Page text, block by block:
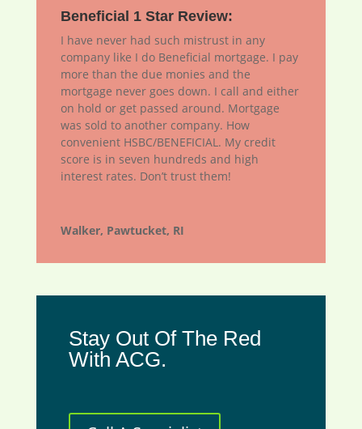
Beneficial 1 Star Review:
I have never had such mistrust in any
company like I do Beneficial mortgage. I pay
more than the due monies and the
mortgage never goes down. I call and either
on hold or get passed around. Mortgage
was sold to another company. How
convenient HSBC/BENEFICIAL. My credit
score is in seven hundreds and high
interest rates. Don’t trust them!
Walker, Pawtucket, RI
Stay Out Of The Red
With ACG.